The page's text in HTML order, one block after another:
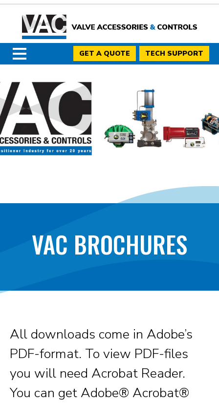
GET A QUOTE TECH SUPPORT
VAC BROCHURES
All downloads come in Adobe’s
PDF-format. To view PDF-files
you will need Acrobat Reader.
You can get Adobe® Acrobat®